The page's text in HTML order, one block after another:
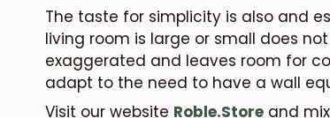
The taste for simplicity is also and
living room is large or small does
exaggerated and leaves room for
adapt to the need to have a wall
Visit our website Roble.Store and